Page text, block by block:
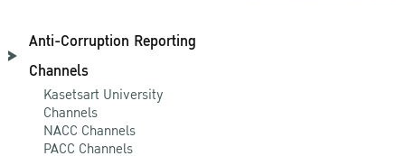
Anti-Corruption Reporting
Channels
Kasetsart University
Channels
NACC Channels
PACC Channels